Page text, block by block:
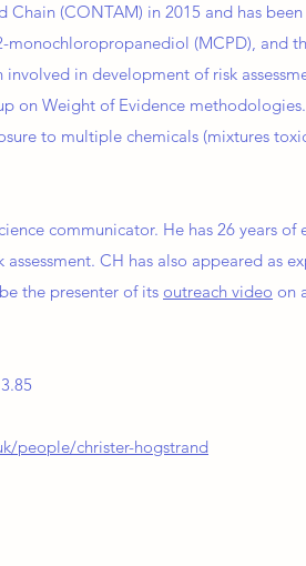
(CONTAM) in 2015 and has
monochloropropanediol (MCPD), and
involved in development of risk
on Weight of Evidence
to multiple chemicals (mixtures
communicator. He has 26 years
assessment. CH has also appeared as
the presenter of its outreach video on
people/christer-hogstrand